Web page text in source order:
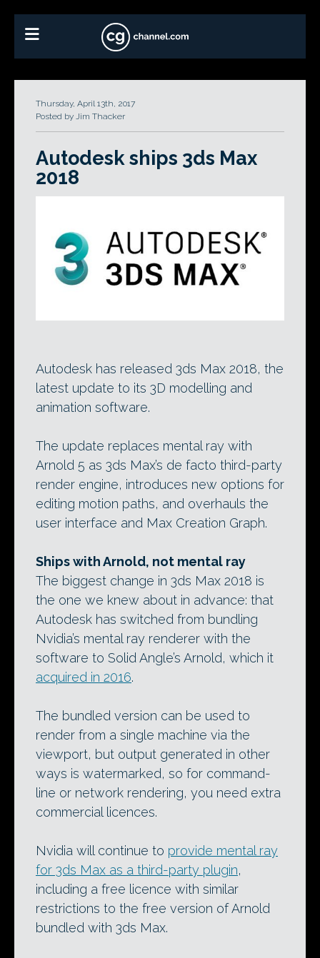
Thursday, April 13th, 2017
Posted by Jim Thacker
Autodesk ships 3ds Max
2018
Autodesk has released 3ds Max 2018, the
latest update to its 3D modelling and
animation software.
The update replaces mental ray with
Arnold 5 as 3ds Max’s de facto third-party
render engine, introduces new options for
editing motion paths, and overhauls the
user interface and Max Creation Graph.
Ships with Arnold, not mental ray
The biggest change in 3ds Max 2018 is
the one we knew about in advance: that
Autodesk has switched from bundling
Nvidia’s mental ray renderer with the
software to Solid Angle’s Arnold, which it
acquired in 2016.
The bundled version can be used to
render from a single machine via the
viewport, but output generated in other
ways is watermarked, so for command-
line or network rendering, you need extra
commercial licences.
Nvidia will continue to provide mental ray
for 3ds Max as a third-party plugin,
including a free licence with similar
restrictions to the free version of Arnold
bundled with 3ds Max.